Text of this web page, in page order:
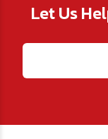
Let Us